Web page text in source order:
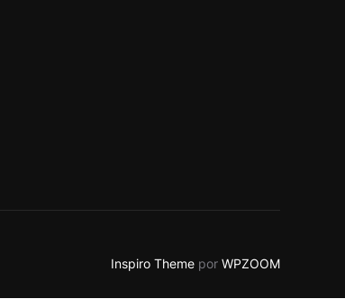
Inspiro Theme por WPZOOM